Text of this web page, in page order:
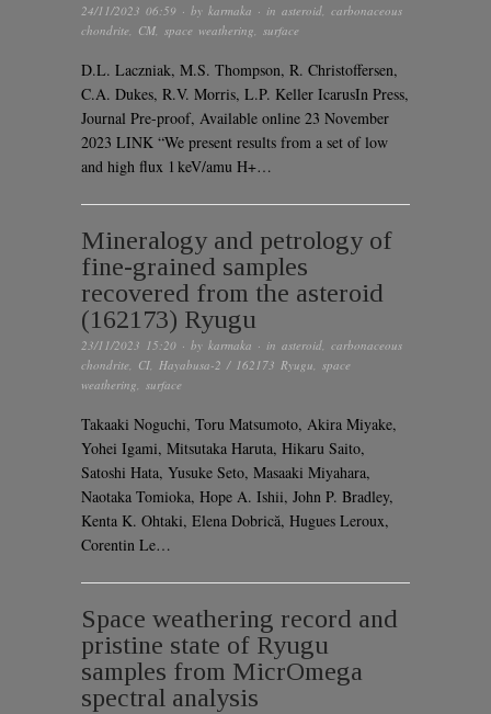
24/11/2023 06:59 · by karmaka · in asteroid carbonaceous
chondrite CM space weathering surface
D.L. Laczniak, M.S. Thompson, R. Christoffersen,
C.A. Dukes, R.V. Morris, L.P. Keller IcarusIn Press,
Journal Pre-proof, Available online 23 November
2023 LINK “We present results from a set of low
and high flux 1 keV/amu H+…
Mineralogy and petrology of
fine-grained samples
recovered from the asteroid
(162173) Ryugu
23/11/2023 15:20 · by karmaka · in asteroid carbonaceous
chondrite CI Hayabusa-2 / 162173 Ryugu
space
weathering
surface
Takaaki Noguchi, Toru Matsumoto, Akira Miyake,
Yohei Igami, Mitsutaka Haruta, Hikaru Saito,
Satoshi Hata, Yusuke Seto, Masaaki Miyahara,
Naotaka Tomioka, Hope A. Ishii, John P. Bradley,
Kenta K. Ohtaki, Elena Dobrică, Hugues Leroux,
Corentin Le…
Space weathering record and
pristine state of Ryugu
samples from MicrOmega
spectral analysis